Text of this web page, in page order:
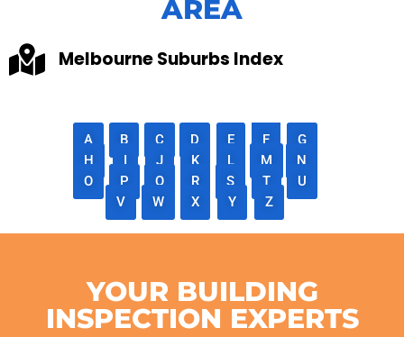
AREA
Melbourne Suburbs Index
A B C D E F
G
H
I J K L M
N
O
P Q R S T
U
V
W X Y Z
YOUR BUILDING
INSPECTION EXPERTS